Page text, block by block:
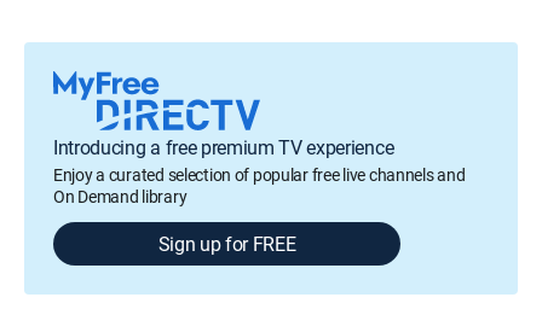
Introducing a free premium TV experience
Enjoy a curated selection of popular free live channels and
On Demand library
Sign up for FREE